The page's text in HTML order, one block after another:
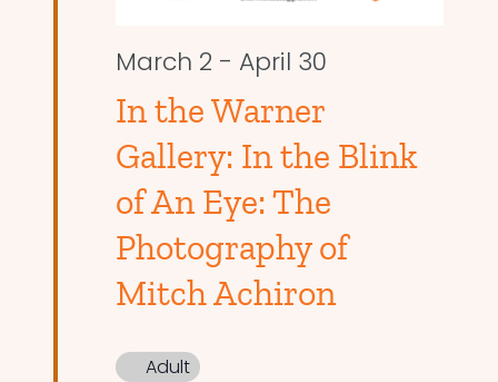
March 2 - April 30
In the Warner
Gallery: In the Blink
of An Eye: The
Photography of
Mitch Achiron
Adult